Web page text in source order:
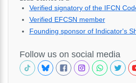
Verified signatory of the IFCN
Verified EFCSN member
Founding sponsor of Indicator's
Follow us on social media